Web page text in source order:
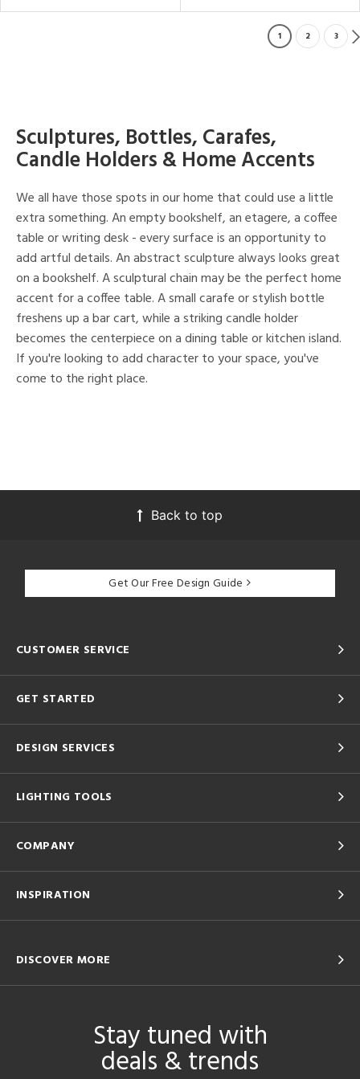
1 2 3
Sculptures, Bottles, Carafes,
Candle Holders & Home Accents
We all have those spots in our home that could use a little
extra something. An empty bookshelf, an etagere, a coffee
table or writing desk - every surface is an opportunity to
add artful details. An abstract sculpture always looks great
on a bookshelf. A sculptural chain may be the perfect home
accent for a coffee table. A small carafe or stylish bottle
freshens up a bar cart, while a striking candle holder
becomes the centerpiece on a dining table or kitchen island.
If you're looking to add character to your space, you've
come to the right place.
Back to top
Get Our Free Design Guide
CUSTOMER SERVICE
GET STARTED
DESIGN SERVICES
LIGHTING TOOLS
COMPANY
INSPIRATION
DISCOVER MORE
Stay tuned with
deals & trends